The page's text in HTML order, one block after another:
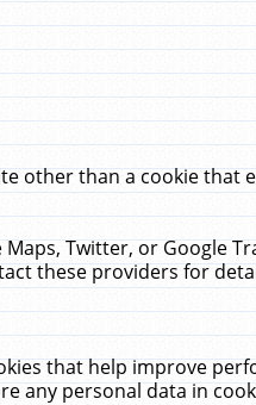
other than a cookie
Twitter, or Google
these providers for
that help improve
any personal data in